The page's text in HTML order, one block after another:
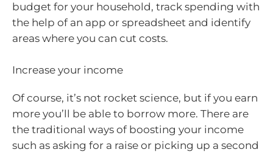
budget for your household, track spending with
the help of an app or spreadsheet and identify
areas where you can cut costs.
Increase your income
Of course, it’s not rocket science, but if you earn
more you’ll be able to borrow more. There are
the traditional ways of boosting your income
such as asking for a raise or picking up a second